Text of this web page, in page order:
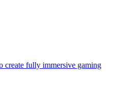
create fully immersive gaming